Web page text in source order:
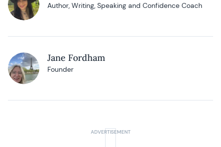
Author, Writing, Speaking and Confidence Coach
Jane Fordham
Founder